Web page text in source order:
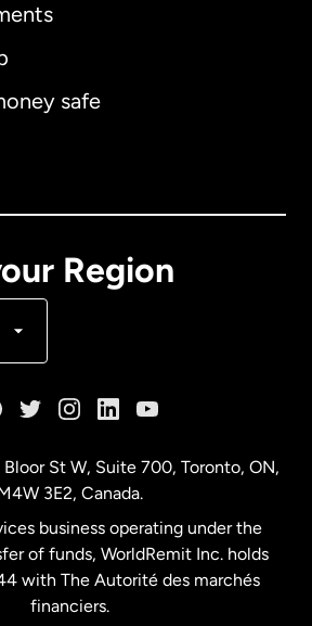
safe
Region
St W, Suite 700, Toronto, ON,
3E2, Canada.
business operating under the
of funds, WorldRemit Inc. holds
with The Autorité des marchés
financiers.